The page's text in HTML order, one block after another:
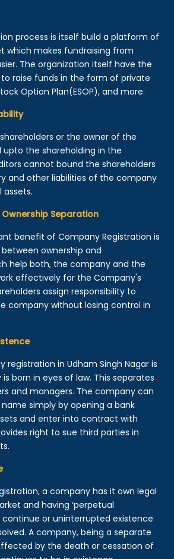
process is itself build a platform of
which makes fundraising from
The organization itself have the
raise funds in the form of private
Option Plan(ESOP), and more.
or the owner of the
the shareholding in the
cannot bound the shareholders
and other liabilities of the company
assets.
Separation
benefit of Company Registration is
ownership and
help both, the company and the
effectively for the Company's
assign responsibility to
company without losing control in
registration in Udham Singh Nagar is
born in eyes of law. This separates
and managers. The company can
simply by opening a bank
and enter into contract with
right to sue third parties in
a company has it own legal
and having ‘perpetual
continue or uninterrupted existence
A company, being a separate
by the death or cessation of